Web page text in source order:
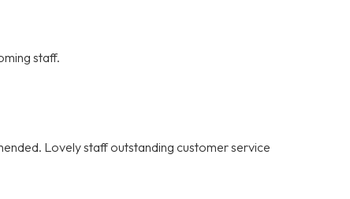
staff.
Lovely staff outstanding customer service